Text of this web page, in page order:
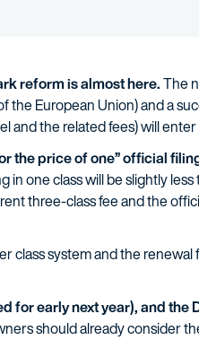
reform is almost here.The
European Union) and a
and the related fees) will
the price of one” official
in one class will be slightly
three-class fee and the
class system and the renewal
early next year), and the
should already consider